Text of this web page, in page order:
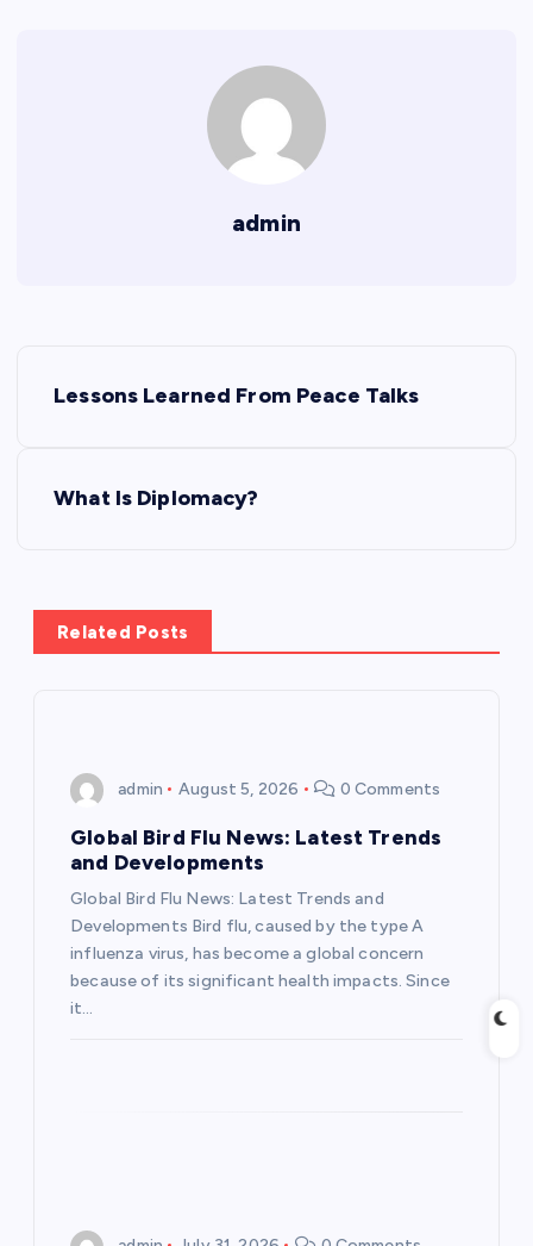
admin
n
a
Lessons Learned From Peace Talks
What Is Diplomacy?
Related Posts
admin August 5, 2026 0 Comments
Global Bird Flu News: Latest Trends
and Developments
Global Bird Flu News: Latest Trends and
Developments Bird flu, caused by the type A
influenza virus, has become a global concern
because of its significant health impacts. Since
it…